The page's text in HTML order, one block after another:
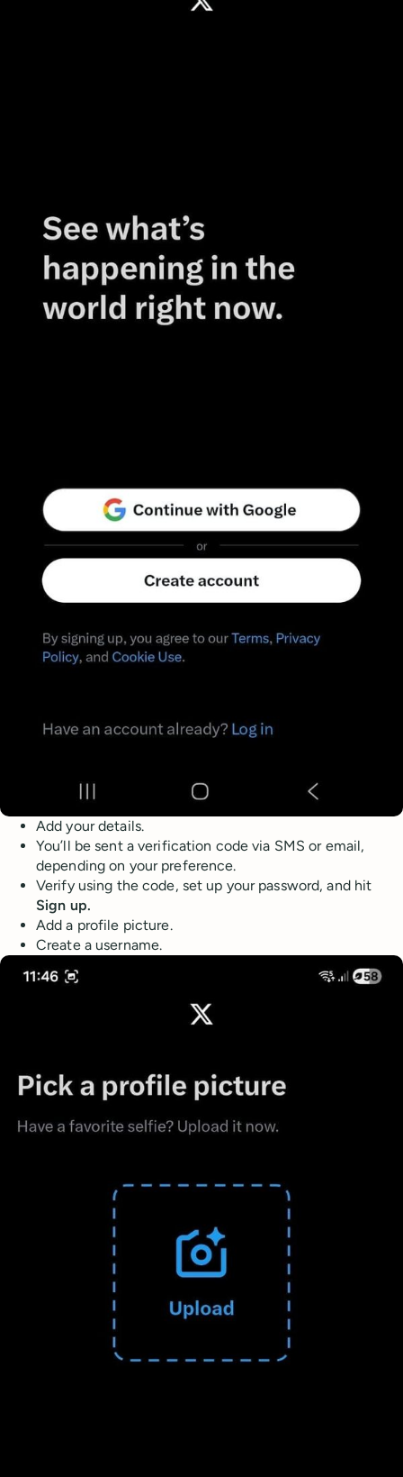
Add your details.
You’ll be sent a verification code via SMS or email,
depending on your preference.
Verify using the code, set up your password, and hit
Sign up.
Add a profile picture.
Create a username.